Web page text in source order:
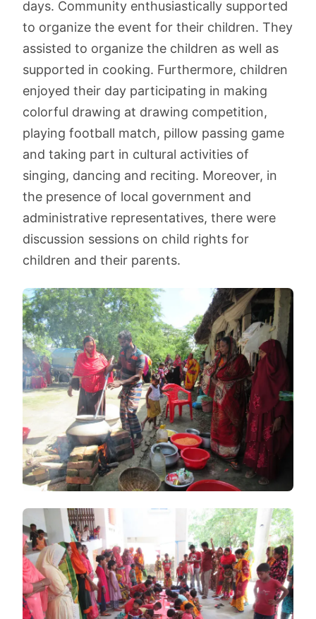
days. Community enthusiastically supported
to organize the event for their children. They
assisted to organize the children as well as
supported in cooking. Furthermore, children
enjoyed their day participating in making
colorful drawing at drawing competition,
playing football match, pillow passing game
and taking part in cultural activities of
singing, dancing and reciting. Moreover, in
the presence of local government and
administrative representatives, there were
discussion sessions on child rights for
children and their parents.